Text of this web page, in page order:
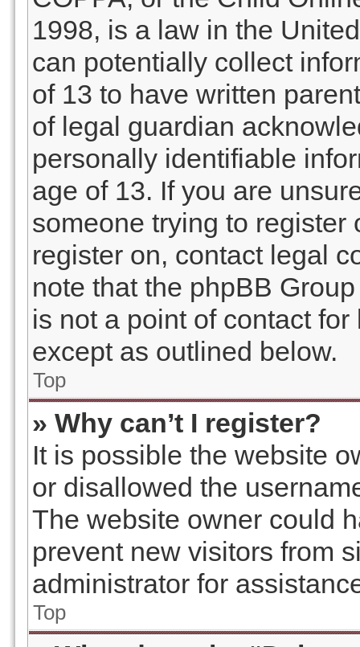
1998, is a law in the
can potentially collect
of 13 to have written
of legal guardian
personally identifiable
age of 13. If you are
someone trying to register
register on, contact legal
note that the phpBB
is not a point of contact
except as outlined below.
Top
» Why can’t I register?
It is possible the website
or disallowed the
The website owner could
prevent new visitors from
administrator for
Top